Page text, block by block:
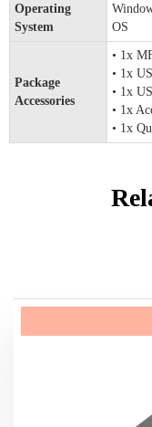
Operating
System
OS
Package
Accessories
• 1x
• 1x
• 1x
• 1x
• 1x